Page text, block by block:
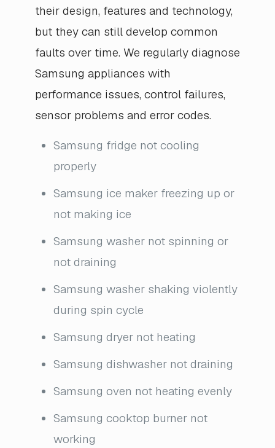
their design, features and technology,
but they can still develop common
faults over time. We regularly diagnose
Samsung appliances with
performance issues, control failures,
sensor problems and error codes.
Samsung fridge not cooling
properly
Samsung ice maker freezing up or
not making ice
Samsung washer not spinning or
not draining
Samsung washer shaking violently
during spin cycle
Samsung dryer not heating
Samsung dishwasher not draining
Samsung oven not heating evenly
Samsung cooktop burner not
working